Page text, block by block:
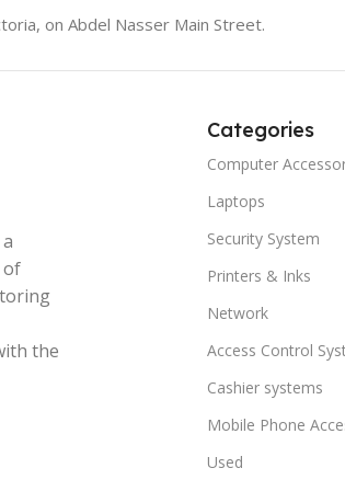
on Abdel Nasser Main Street.
of
the
Categories
Computer
Laptops
Security System
Printers & Inks
Network
Access Control
Cashier systems
Mobile Phone
Used